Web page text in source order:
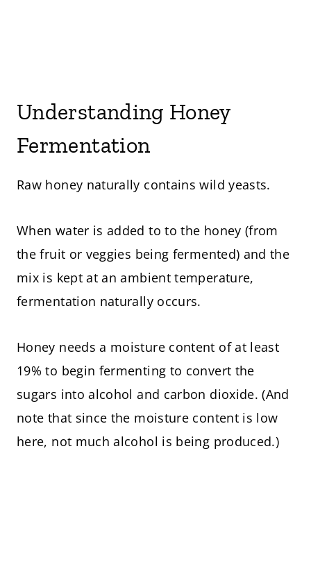
Understanding Honey
Fermentation
Raw honey naturally contains wild yeasts.
When water is added to to the honey (from
the fruit or veggies being fermented) and the
mix is kept at an ambient temperature,
fermentation naturally occurs.
Honey needs a moisture content of at least
19% to begin fermenting to convert the
sugars into alcohol and carbon dioxide. (And
note that since the moisture content is low
here, not much alcohol is being produced.)